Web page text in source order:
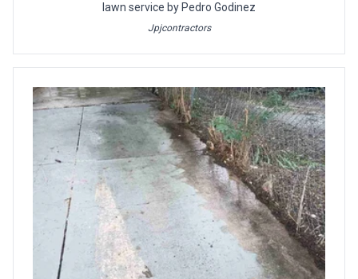
lawn service by Pedro Godinez
Jpjcontractors